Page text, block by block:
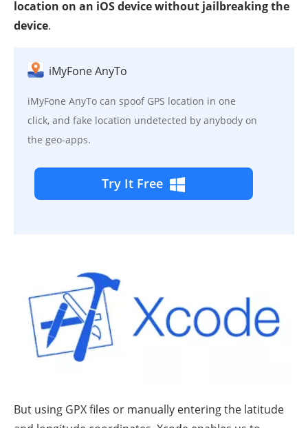
location on an iOS device without jailbreaking the
device.
iMyFone AnyTo
iMyFone AnyTo can spoof GPS location in one
click, and fake location undetected by anybody on
the geo-apps.
Try It Free
But using GPX files or manually entering the latitude